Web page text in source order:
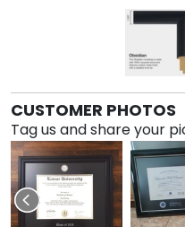
CUSTOMER PHOTOS
Tag us and share your